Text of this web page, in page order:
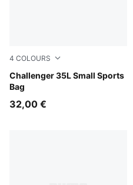
4 COLOURS
Challenger 35L Small Sports
Bag
Midnight Petrol
32,00 €